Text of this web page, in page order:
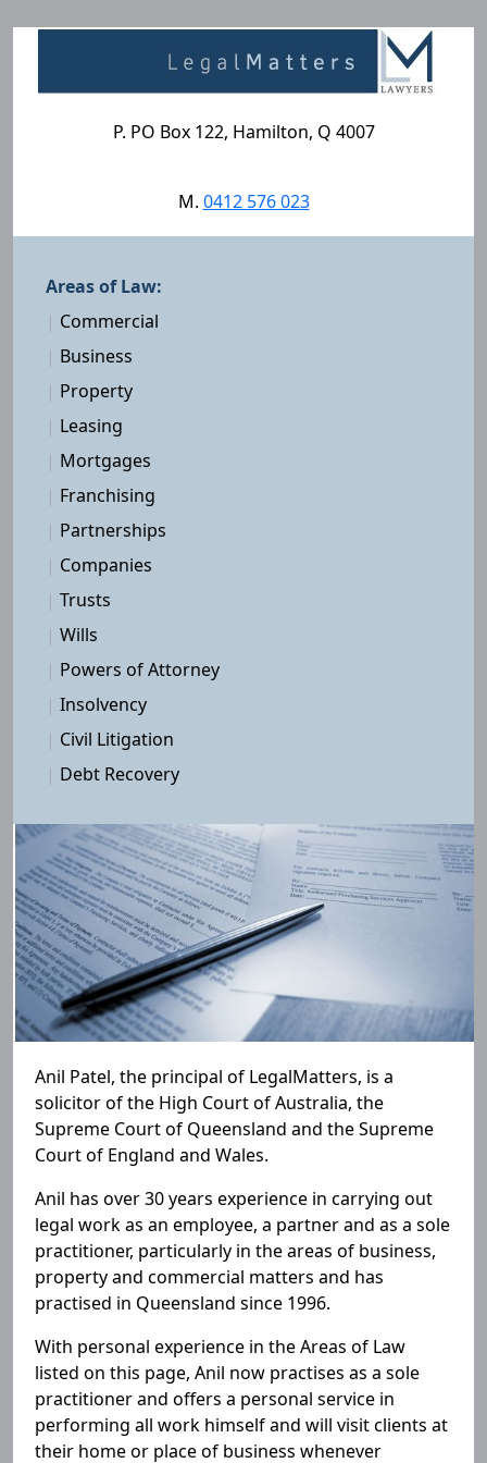
P. PO Box 122, Hamilton, Q 4007
M. 0412 576 023
Areas of Law:
| Commercial
| Business
| Property
| Leasing
| Mortgages
| Franchising
| Partnerships
| Companies
| Trusts
| Wills
| Powers of Attorney
| Insolvency
| Civil Litigation
| Debt Recovery
Anil Patel, the principal of LegalMatters, is a
solicitor of the High Court of Australia, the
Supreme Court of Queensland and the Supreme
Court of England and Wales.
Anil has over 30 years experience in carrying out
legal work as an employee, a partner and as a sole
practitioner, particularly in the areas of business,
property and commercial matters and has
practised in Queensland since 1996.
With personal experience in the Areas of Law
listed on this page, Anil now practises as a sole
practitioner and offers a personal service in
performing all work himself and will visit clients at
their home or place of business whenever